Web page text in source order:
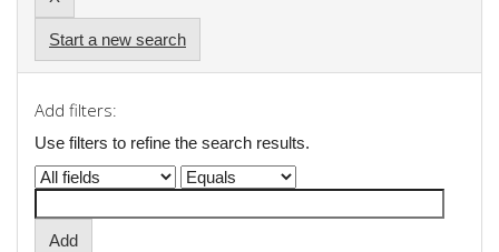
Start a new search
Add filters:
Use filters to refine the search results.